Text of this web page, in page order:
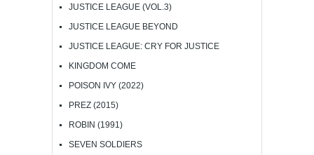
JUSTICE LEAGUE (VOL.3)
JUSTICE LEAGUE BEYOND
JUSTICE LEAGUE: CRY FOR JUSTICE
KINGDOM COME
POISON IVY (2022)
PREZ (2015)
ROBIN (1991)
SEVEN SOLDIERS